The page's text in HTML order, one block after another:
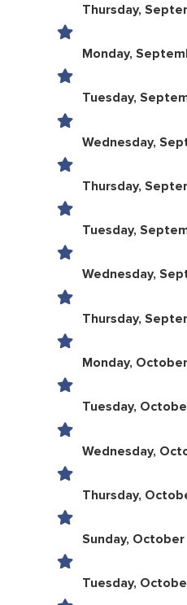
Thursday,
Monday,
Tuesday,
Wednesday,
Thursday,
Tuesday,
Wednesday,
Thursday,
Monday,
Tuesday,
Wednesday,
Thursday,
Sunday, October
Tuesday,